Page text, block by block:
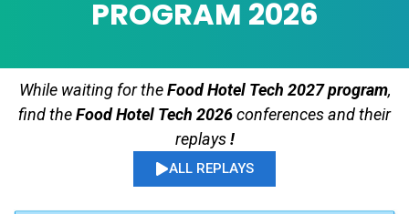
PROGRAM 2026
While waiting for theFood Hotel Tech 2027 program,
find theFood Hotel Tech 2026conferences and their
replays!
ALL REPLAYS